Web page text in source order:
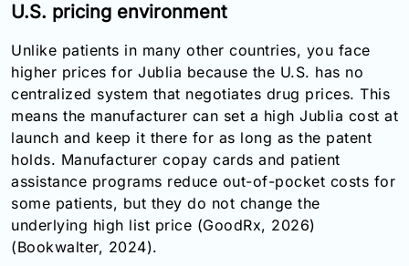
U.S. pricing environment
Unlike patients in many other countries, you face
higher prices for Jublia because the U.S. has no
centralized system that negotiates drug prices. This
means the manufacturer can set a high Jublia cost at
launch and keep it there for as long as the patent
holds. Manufacturer copay cards and patient
assistance programs reduce out-of-pocket costs for
some patients, but they do not change the
underlying high list price (GoodRx, 2026)
(Bookwalter, 2024).